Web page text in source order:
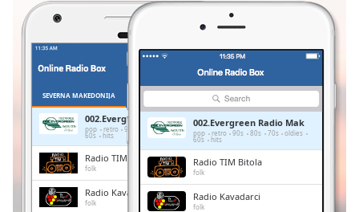
TypeLIVE
Seek to
live,
behind
Remaining
Playback
SEVERNA MAKEDONIJA
002.Evergreen Radio Mak
pop retro 90s 80s 70s oldies
60s hits
Radio TIM Bitola
folk
Radio Kavadarci
folk
002.Evergreen Radio Mak
pop retro 90s 80s 70s oldies
60s hits
Radio TIM Bitola
folk
Radio Kavadarci
folk